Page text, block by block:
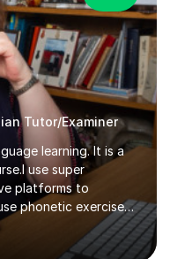
Tutor/Examiner
learning. It is a
use super
platforms to
phonetic exercises
tests, listening,
year all students